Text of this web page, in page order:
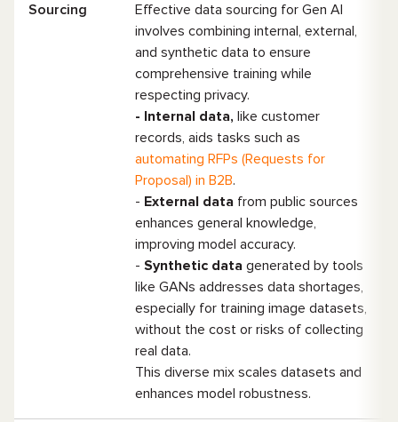
Sourcing
Effective data sourcing for Gen AI
involves combining internal, external,
and synthetic data to ensure
comprehensive training while
respecting privacy.
- Internal data, like customer
records, aids tasks such as
automating RFPs (Requests for
Proposal) in B2B.
- External data from public sources
enhances general knowledge,
improving model accuracy.
- Synthetic data generated by tools
like GANs addresses data shortages,
especially for training image datasets,
without the cost or risks of collecting
real data.
This diverse mix scales datasets and
enhances model robustness.